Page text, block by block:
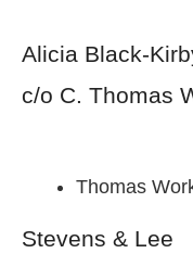
Alicia Black-
c/o C. Thomas
Thomas
Stevens & Lee